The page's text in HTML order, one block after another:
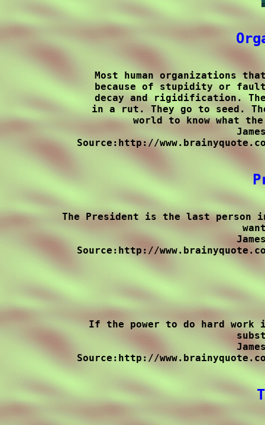
Most human organizations
because of stupidity or
decay and rigidification.
in a rut. They go to seed.
world to know what
Source:http://
The President is the last person
Source:http://
If the power to do hard
Source:http://